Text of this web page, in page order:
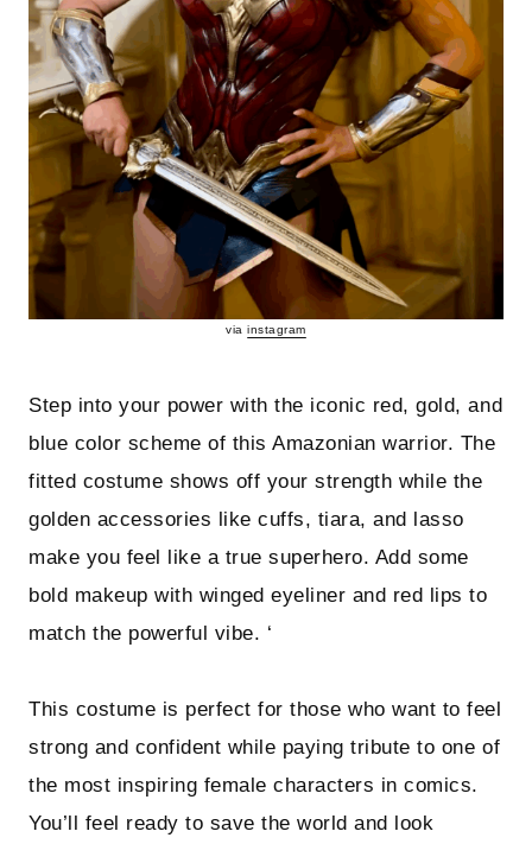
viainstagram
Step into your power with the iconic red, gold, and
blue color scheme of this Amazonian warrior. The
fitted costume shows off your strength while the
golden accessories like cuffs, tiara, and lasso
make you feel like a true superhero. Add some
bold makeup with winged eyeliner and red lips to
match the powerful vibe. ‘
This costume is perfect for those who want to feel
strong and confident while paying tribute to one of
the most inspiring female characters in comics.
You’ll feel ready to save the world and look